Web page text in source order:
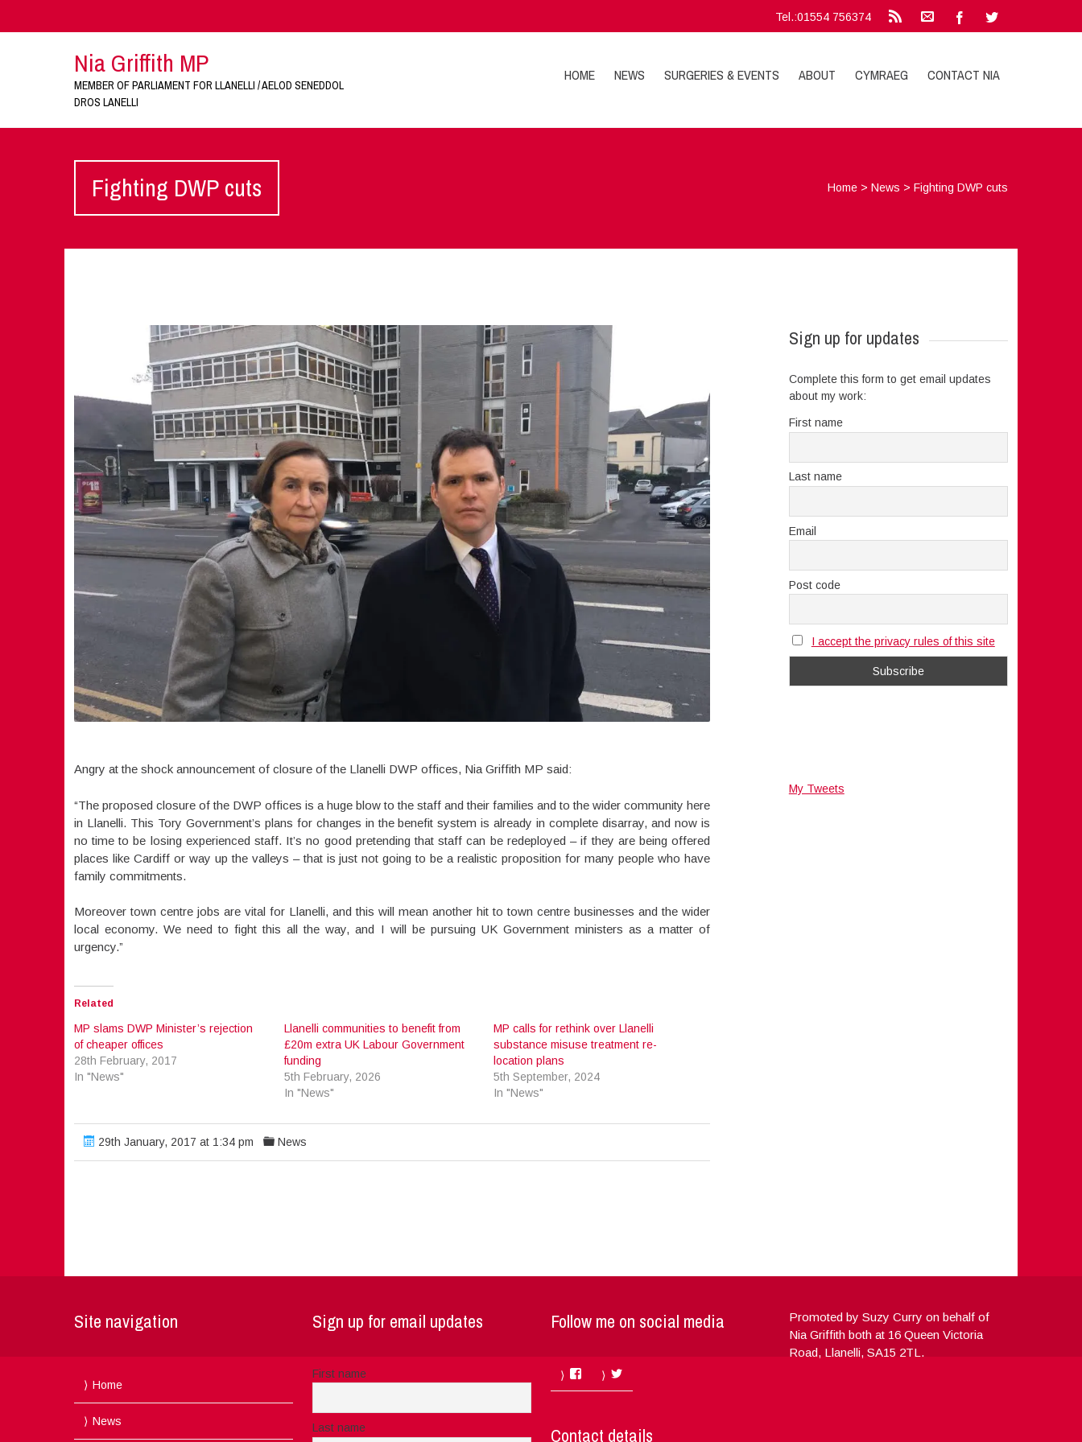
Tel.:01554 756374
Nia Griffith MP
MEMBER OF PARLIAMENT FOR LLANELLI / AELOD SENEDDOL
DROS LANELLI
HOME NEWS SURGERIES & EVENTS ABOUT CYMRAEG CONTACT NIA
Fighting DWP cuts Home >News >Fighting DWP cuts
Angry at the shock announcement of closure of the Llanelli DWP offices, Nia Griffith MP said:
“The proposed closure of the DWP offices is a huge blow to the staff and their families and to the wider community here
in Llanelli. This Tory Government’s plans for changes in the benefit system is already in complete disarray, and now is
no time to be losing experienced staff. It’s no good pretending that staff can be redeployed – if they are being offered
places like Cardiff or way up the valleys – that is just not going to be a realistic proposition for many people who have
family commitments.
Moreover town centre jobs are vital for Llanelli, and this will mean another hit to town centre businesses and the wider
local economy. We need to fight this all the way, and I will be pursuing UK Government ministers as a matter of
urgency.”
Related
MP slams DWP Minister’s rejection
of cheaper offices
28th February, 2017
In "News"
Llanelli communities to benefit from
£20m extra UK Labour Government
funding
5th February, 2026
In "News"
MP calls for rethink over Llanelli
substance misuse treatment re-
location plans
5th September, 2024
In "News"
29th January, 2017 at 1:34 pm News
Sign up for updates
Complete this form to get email updates
about my work:
First name
Last name
Email
Post code
I accept the privacy rules of this site
My Tweets
Site navigation
Home
News
Sign up for email updates
First name
Last name
Follow me on social media
FacebookTwitter
Contact details
Promoted by Suzy Curry on behalf of
Nia Griffith both at 16 Queen Victoria
Road, Llanelli, SA15 2TL.